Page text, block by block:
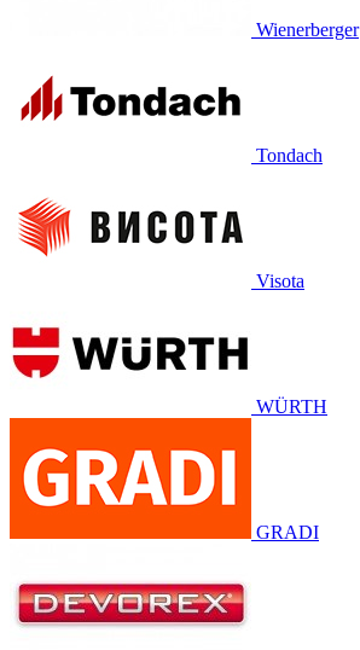
Wienerberger
Tondach
Visota
WÜRTH
GRADI